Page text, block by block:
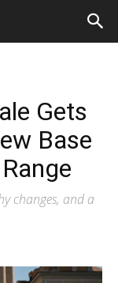
Gets
Base
changes, and a